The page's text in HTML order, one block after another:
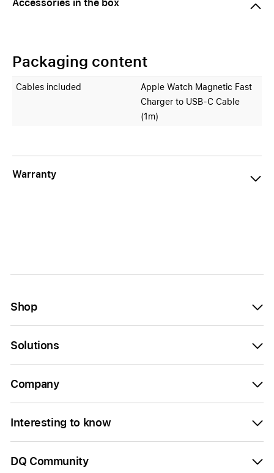
Accessories in the box
Packaging content
Cables included
Apple Watch Magnetic Fast
Charger to USB‑C Cable
(1m)
Warranty
Shop
Solutions
Company
Interesting to know
DQ Community